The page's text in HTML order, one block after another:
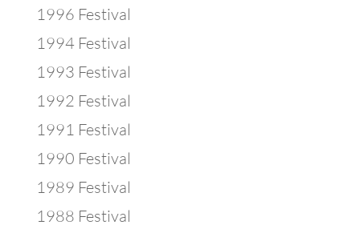
1996 Festival
1994 Festival
1993 Festival
1992 Festival
1991 Festival
1990 Festival
1989 Festival
1988 Festival